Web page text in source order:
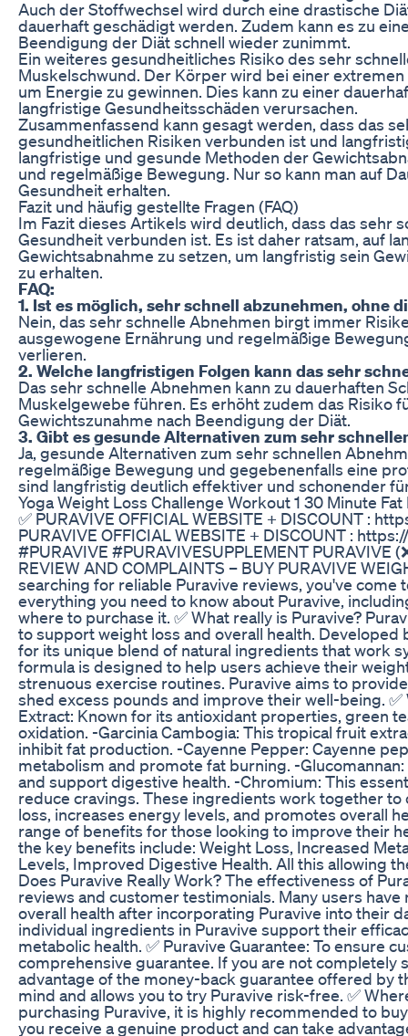
Auch der Stoffwechsel wird durch eine drastische
dauerhaft geschädigt werden. Zudem kann es zu
Beendigung der Diät schnell wieder zunimmt.
Ein weiteres gesundheitliches Risiko des sehr
Muskelschwund. Der Körper wird bei einer
um Energie zu gewinnen. Dies kann zu einer
langfristige Gesundheitsschäden verursachen.
Zusammenfassend kann gesagt werden, dass das
gesundheitlichen Risiken verbunden ist und
langfristige und gesunde Methoden der
und regelmäßige Bewegung. Nur so kann man auf
Gesundheit erhalten.
Fazit und häufig gestellte Fragen (FAQ)
Im Fazit dieses Artikels wird deutlich, dass das sehr
Gesundheit verbunden ist. Es ist daher ratsam, auf
Gewichtsabnahme zu setzen, um langfristig sein
zu erhalten.
FAQ:
1. Ist es möglich, sehr schnell abzunehmen, ohne
Nein, das sehr schnelle Abnehmen birgt immer
ausgewogene Ernährung und regelmäßige
verlieren.
2. Welche langfristigen Folgen kann das sehr
Das sehr schnelle Abnehmen kann zu dauerhaften
Muskelgewebe führen. Es erhöht zudem das Risiko
Gewichtszunahme nach Beendigung der Diät.
3. Gibt es gesunde Alternativen zum sehr
Ja, gesunde Alternativen zum sehr schnellen
regelmäßige Bewegung und gegebenenfalls eine
sind langfristig deutlich effektiver und schonender
Yoga Weight Loss Challenge Workout 1 30 Minute
✅ PURAVIVE OFFICIAL WEBSITE + DISCOUNT :
PURAVIVE OFFICIAL WEBSITE + DISCOUNT :
#PURAVIVE #PURAVIVESUPPLEMENT PURAVIVE
REVIEW AND COMPLAINTS – BUY PURAVIVE
searching for reliable Puravive reviews, you've come
everything you need to know about Puravive,
where to purchase it. ✅ What really is Puravive?
to support weight loss and overall health.
for its unique blend of natural ingredients that work
formula is designed to help users achieve their
strenuous exercise routines. Puravive aims to
shed excess pounds and improve their well-being.
Extract: Known for its antioxidant properties, green
oxidation. -Garcinia Cambogia: This tropical fruit
inhibit fat production. -Cayenne Pepper: Cayenne
metabolism and promote fat burning. -
and support digestive health. -Chromium: This
reduce cravings. These ingredients work together
loss, increases energy levels, and promotes overall
range of benefits for those looking to improve their
the key benefits include: Weight Loss, Increased
Levels, Improved Digestive Health. All this allowing
Does Puravive Really Work? The effectiveness of
reviews and customer testimonials. Many users
overall health after incorporating Puravive into their
individual ingredients in Puravive support their
metabolic health. ✅ Puravive Guarantee: To ensure
comprehensive guarantee. If you are not completely
advantage of the money-back guarantee offered by
mind and allows you to try Puravive risk-free. ✅
purchasing Puravive, it is highly recommended to
you receive a genuine product and can take